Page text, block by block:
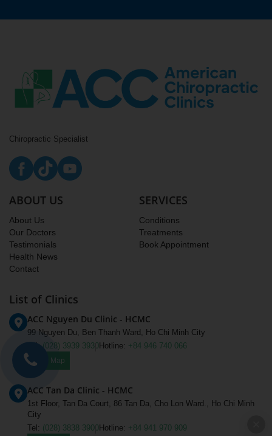
Chiropractic Specialist
List of Clinics
ACC Nguyen Du Clinic - HCMC
99 Nguyen Du, Ben Thanh Ward, Ho Chi Minh City
Tel:(028) 3939 3930Hotline: +84 946 740 066
View Map
ACC Tan Da Clinic - HCMC
1st Floor, Tan Da Court, 86 Tan Da, Cho Lon Ward., Ho Chi Minh
City
Tel: (028) 3838 3900Hotline: +84 941 970 909
ABOUT US
About Us
Our Doctors
Testimonials
Health News
Contact
SERVICES
Conditions
Treatments
Book Appointment